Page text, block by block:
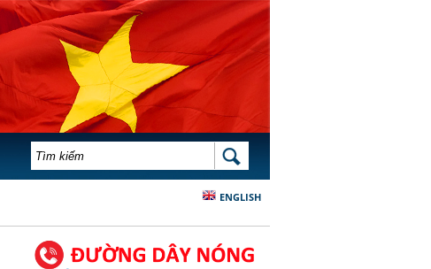
BIỂU MẪU TÌM KIẾM TÌM KIẾM
ENGLISH